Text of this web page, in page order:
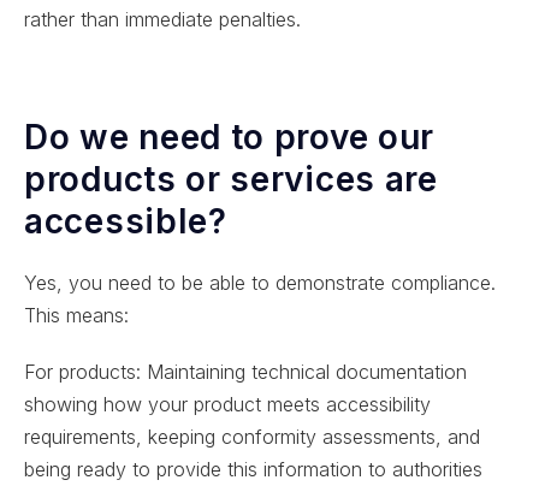
rather than immediate penalties.
Do we need to prove our
products or services are
accessible?
Yes, you need to be able to demonstrate compliance.
This means:
For products: Maintaining technical documentation
showing how your product meets accessibility
requirements, keeping conformity assessments, and
being ready to provide this information to authorities